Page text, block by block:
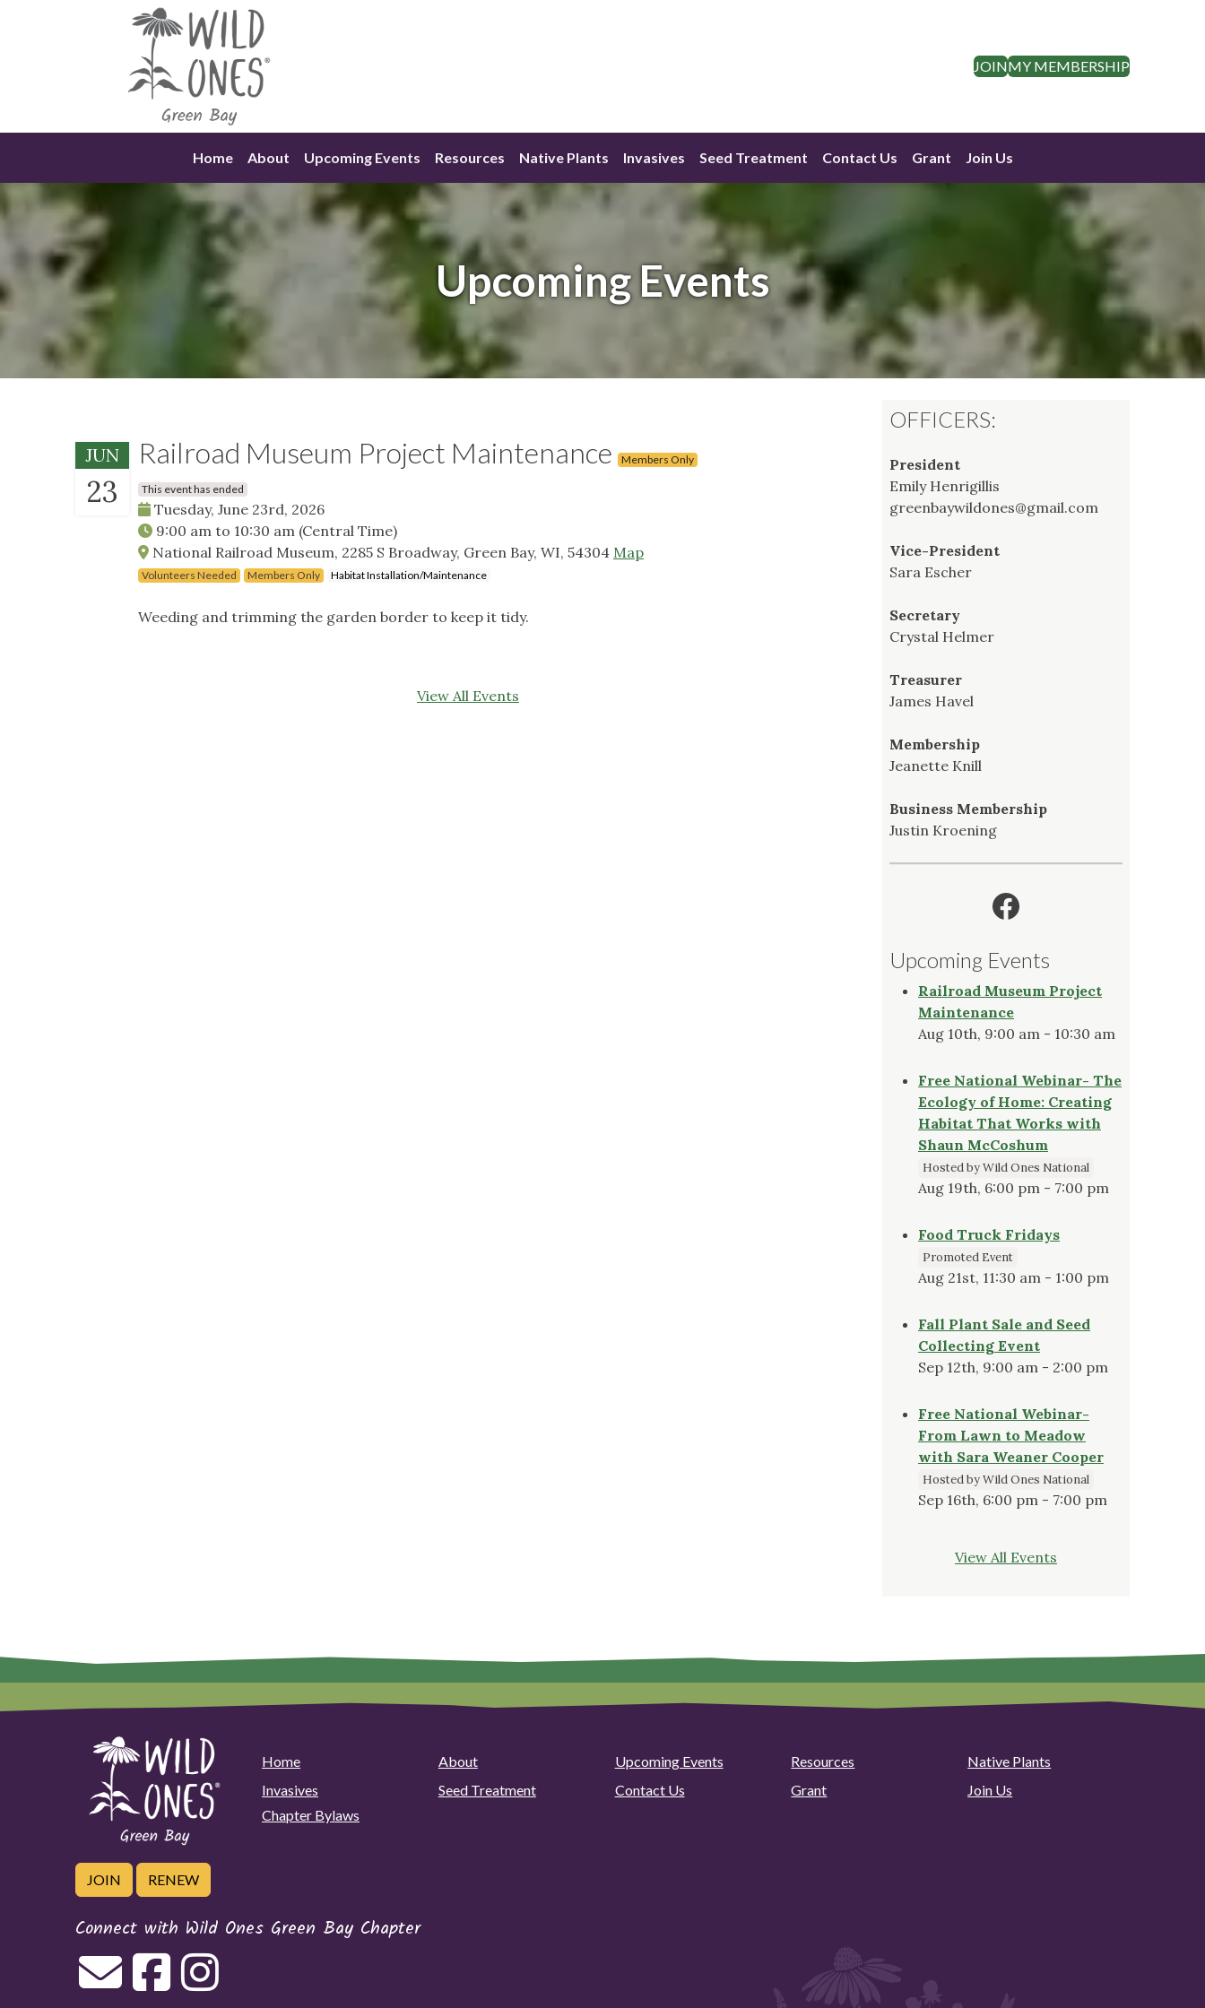
JOINMY MEMBERSHIP
Home About Upcoming Events Resources Native Plants Invasives Seed Treatment Contact Us Grant Join Us
Upcoming Events
JUN
23
Railroad Museum Project Maintenance Members Only
This event has ended
Tuesday, June 23rd, 2026
9:00 am to 10:30 am (Central Time)
National Railroad Museum, 2285 S Broadway, Green Bay, WI, 54304 Map
Volunteers Needed Members Only Habitat Installation/Maintenance
Weeding and trimming the garden border to keep it tidy.
View All Events
OFFICERS:
President
Emily Henrigillis
greenbaywildones@gmail.com
Vice-President
Sara Escher
Secretary
Crystal Helmer
Treasurer
James Havel
Membership
Jeanette Knill
Business Membership
Justin Kroening
Facebook
Upcoming Events
Railroad Museum Project
Maintenance
Aug 10th, 9:00 am - 10:30 am
Free National Webinar- The
Ecology of Home: Creating
Habitat That Works with
Shaun McCoshum
Hosted by Wild Ones National
Aug 19th, 6:00 pm - 7:00 pm
Food Truck Fridays
Promoted Event
Aug 21st, 11:30 am - 1:00 pm
Fall Plant Sale and Seed
Collecting Event
Sep 12th, 9:00 am - 2:00 pm
Free National Webinar-
From Lawn to Meadow
with Sara Weaner Cooper
Hosted by Wild Ones National
Sep 16th, 6:00 pm - 7:00 pm
View All Events
Home About Upcoming Events Resources
Native Plants
Invasives
Seed Treatment Contact Us Grant
Join Us
Chapter Bylaws
JOIN RENEW
Connect with Wild Ones Green Bay Chapter